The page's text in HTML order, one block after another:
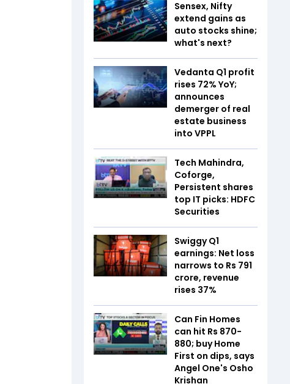
Sensex, Nifty
extend gains as
auto stocks shine;
what's next?
Vedanta Q1 profit
rises 72% YoY;
announces
demerger of real
estate business
into VPPL
Tech Mahindra,
Coforge,
Persistent shares
top IT picks: HDFC
Securities
Swiggy Q1
earnings: Net loss
narrows to Rs 791
crore, revenue
rises 37%
Can Fin Homes
can hit Rs 870-
880; buy Home
First on dips, says
Angel One's Osho
Krishan